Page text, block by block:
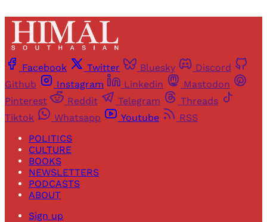
Facebook Twitter Bluesky
Discord
Github
Instagram Linkedin
Mastodon
Pinterest
Reddit Telegram
Threads
Tiktok
Whatsapp Youtube
RSS
POLITICS
CULTURE
BOOKS
NEWSLETTERS
PODCASTS
ABOUT
Sign up